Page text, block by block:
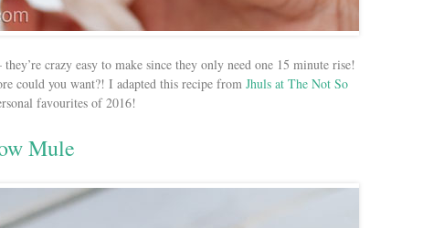
crazy easy to make since they only need one 15 minute rise!
could you want?! I adapted this recipe from Jhuls at The Not So
favourites of 2016!
Mule